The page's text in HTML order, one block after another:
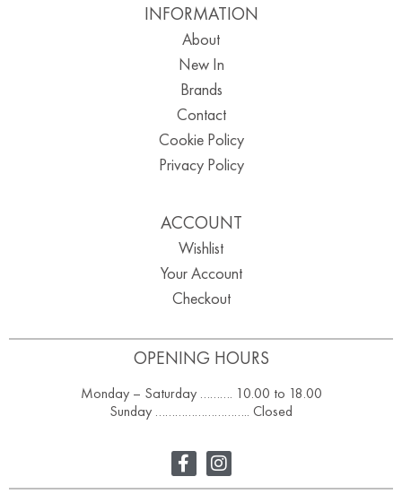
OPENING HOURS
Monday – Saturday ………. 10.00 to 18.00
Sunday ……………………….. Closed
INFORMATION
About
New In
Brands
Contact
Cookie Policy
Privacy Policy
ACCOUNT
Wishlist
Your Account
Checkout